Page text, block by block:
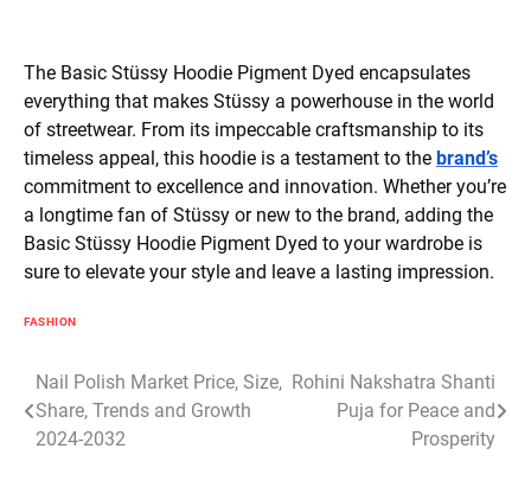
The Basic Stüssy Hoodie Pigment Dyed encapsulates
everything that makes Stüssy a powerhouse in the world
of streetwear. From its impeccable craftsmanship to its
timeless appeal, this hoodie is a testament to the brand’s
commitment to excellence and innovation. Whether you’re
a longtime fan of Stüssy or new to the brand, adding the
Basic Stüssy Hoodie Pigment Dyed to your wardrobe is
sure to elevate your style and leave a lasting impression.
FASHION
Post
navigation
Nail Polish Market Price, Size,
Share, Trends and Growth
2024-2032
Rohini Nakshatra Shanti
Puja for Peace and
Prosperity